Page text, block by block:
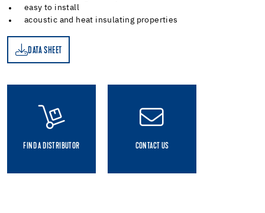
easy to install
acoustic and heat insulating properties
DATA SHEET
FIND A DISTRIBUTOR CONTACT US